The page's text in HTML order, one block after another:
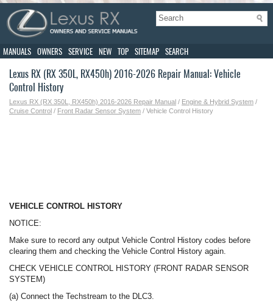
MANUALS OWNERS SERVICE NEW TOP SITEMAP SEARCH
Lexus RX (RX 350L, RX450h) 2016-2026 Repair Manual: Vehicle
Control History
Lexus RX (RX 350L, RX450h) 2016-2026 Repair Manual / Engine & Hybrid System /
Cruise Control / Front Radar Sensor System / Vehicle Control History
VEHICLE CONTROL HISTORY
NOTICE:
Make sure to record any output Vehicle Control History codes before
clearing them and checking the Vehicle Control History again.
CHECK VEHICLE CONTROL HISTORY (FRONT RADAR SENSOR
SYSTEM)
(a) Connect the Techstream to the DLC3.